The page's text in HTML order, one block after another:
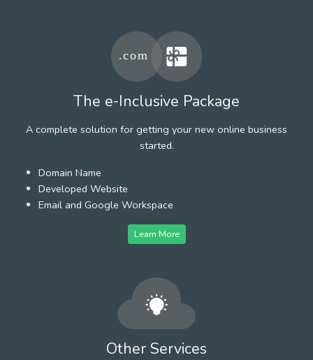
The e-Inclusive Package
A complete solution for getting your new online business
started.
Domain Name
Developed Website
Email and Google Workspace
Learn More
Other Services